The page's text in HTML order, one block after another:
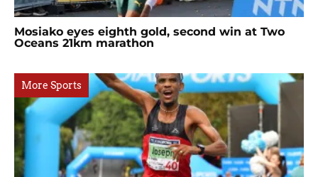
Mosiako eyes eighth gold, second win at Two
Oceans 21km marathon
More Sports